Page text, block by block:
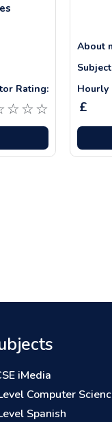
Rating:
☆ ☆ ☆
About
Hourly
£
iMedia
Computer
Spanish